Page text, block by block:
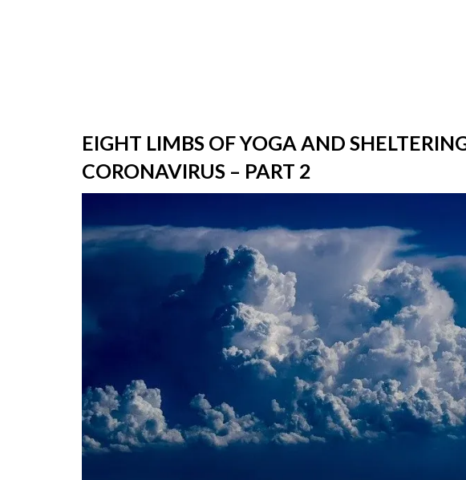
EIGHT LIMBS OF YOGA AND
CORONAVIRUS – PART 2